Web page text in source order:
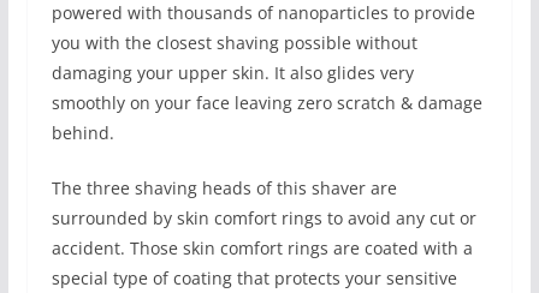
powered with thousands of nanoparticles to provide
you with the closest shaving possible without
damaging your upper skin. It also glides very
smoothly on your face leaving zero scratch & damage
behind.
The three shaving heads of this shaver are
surrounded by skin comfort rings to avoid any cut or
accident. Those skin comfort rings are coated with a
special type of coating that protects your sensitive